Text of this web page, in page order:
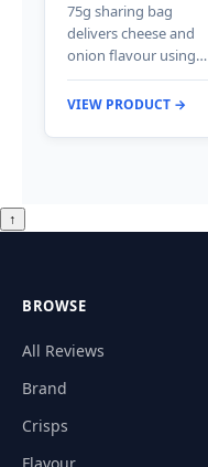
75g sharing bag
delivers cheese and
onion flavour using…
VIEW PRODUCT →
↑
BROWSE
All Reviews
Brand
Crisps